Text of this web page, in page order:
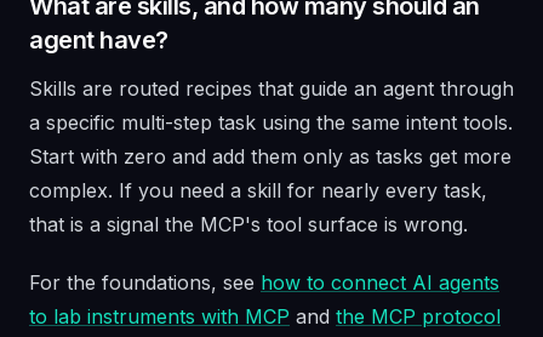
What are skills, and how many should an
agent have?
Skills are routed recipes that guide an agent through
a specific multi-step task using the same intent tools.
Start with zero and add them only as tasks get more
complex. If you need a skill for nearly every task,
that is a signal the MCP's tool surface is wrong.
For the foundations, see how to connect AI agents
to lab instruments with MCP and the MCP protocol